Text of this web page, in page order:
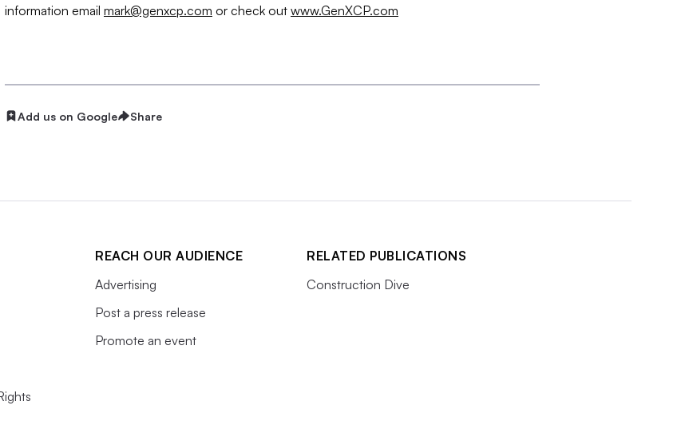
information email mark@genxcp.com or check out www.GenXCP.com
Add us on Google Share
REACH OUR AUDIENCE
Advertising
Post a press release
Promote an event
RELATED PUBLICATIONS
Construction Dive